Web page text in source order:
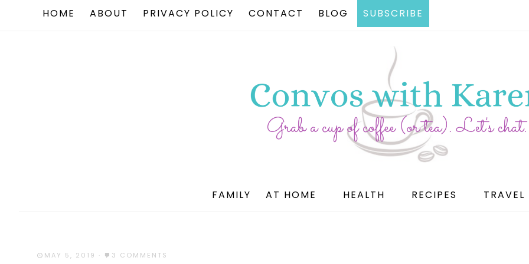
HOME ABOUT PRIVACY POLICY CONTACT BLOG SUBSCRIBE
FAMILY AT HOME HEALTH RECIPES TRAVEL
MAY 5, 2019 · 3 COMMENTS